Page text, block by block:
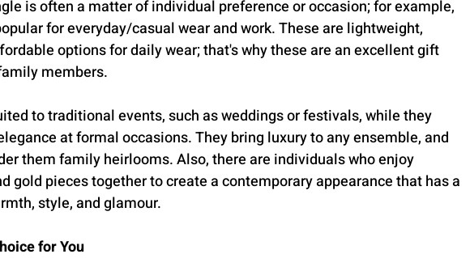
is often a matter of individual preference or occasion; for example,
for everyday/casual wear and work. These are lightweight,
options for daily wear; that's why these are an excellent gift
members.
to traditional events, such as weddings or festivals, while they
at formal occasions. They bring luxury to any ensemble, and
them family heirlooms. Also, there are individuals who enjoy
gold pieces together to create a contemporary appearance that has a
style, and glamour.
for You